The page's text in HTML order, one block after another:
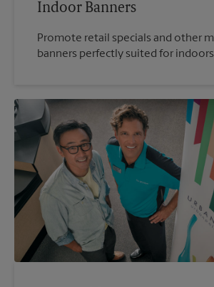
Indoor Banners
Promote retail specials and other
banners perfectly suited for